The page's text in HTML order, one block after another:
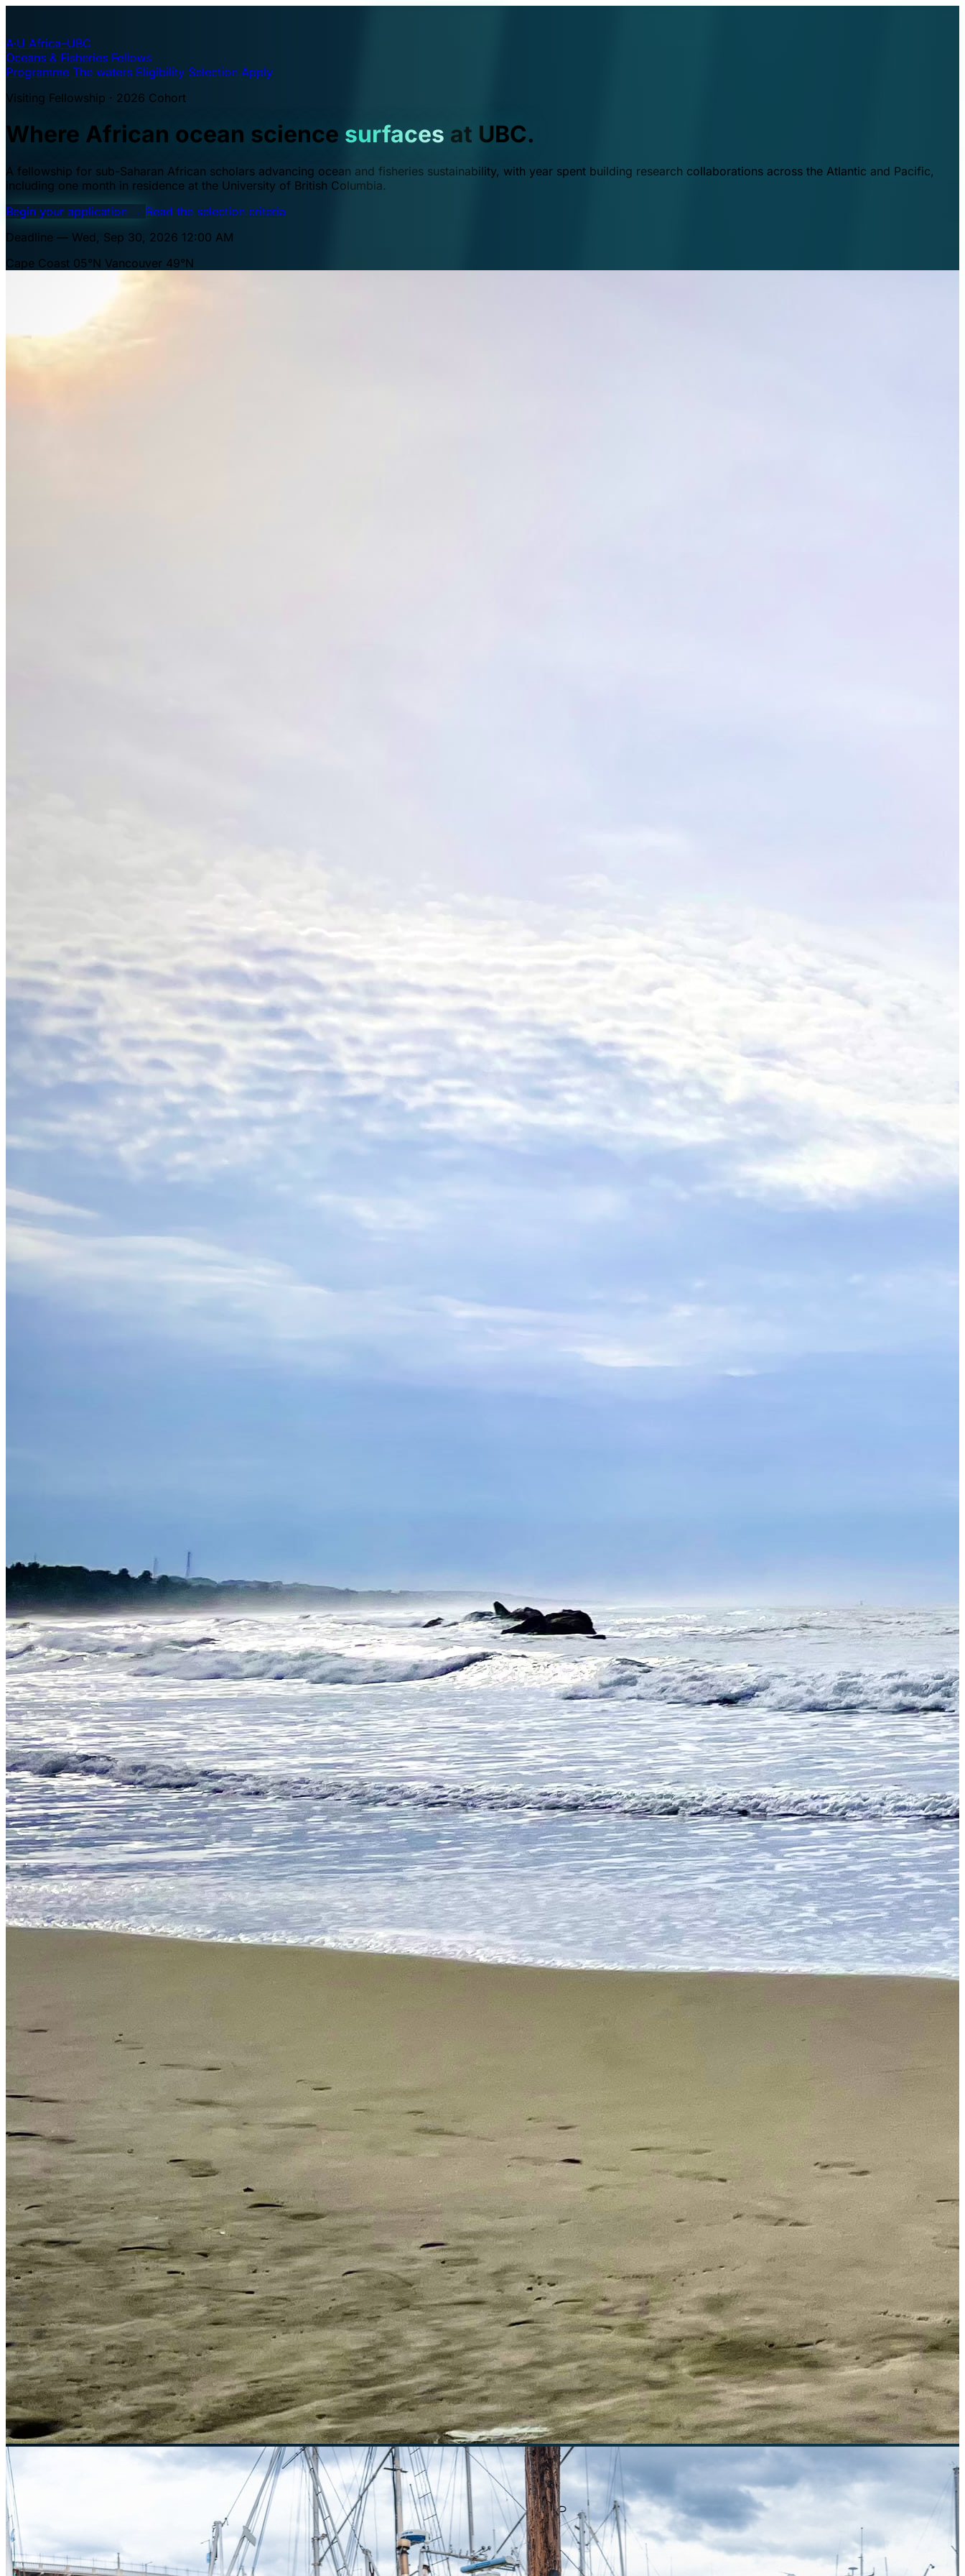
A·U Africa–UBC
Oceans & Fisheries Fellows
Programme The waters Eligibility Selection Apply
Visiting Fellowship · 2026 Cohort
Where African ocean science surfaces at UBC.
A fellowship for sub-Saharan African scholars advancing ocean and fisheries sustainability, with year spent building research collaborations across the Atlantic and Pacific,
including one month in residence at the University of British Columbia.
Begin your application → Read the selection criteria
Deadline — Wed, Sep 30, 2026 12:00 AM
Cape Coast 05°N Vancouver 49°N